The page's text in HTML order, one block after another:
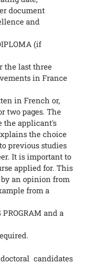
document
and
(if
the last three
in France
in French or,
two pages. The
the applicant's
the choice
previous studies
It is important to
applied for. This
an opinion from
from a
and a
candidates